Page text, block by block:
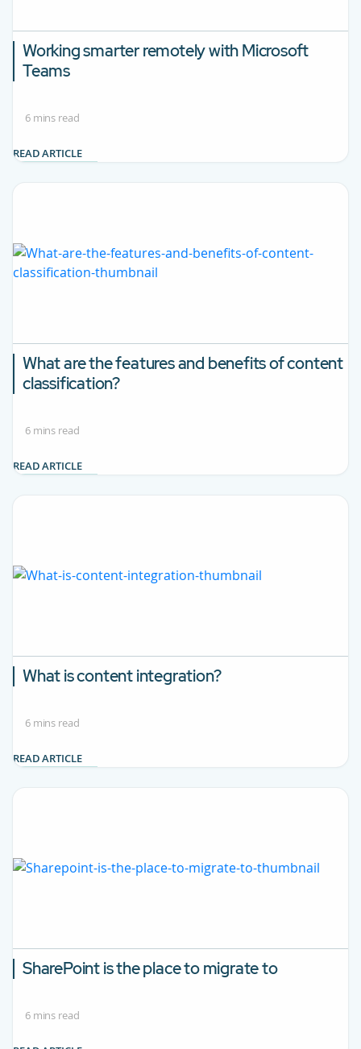
Working smarter remotely with Microsoft
Teams
6 mins read
READ ARTICLE
What are the features and benefits of content
classification?
6 mins read
READ ARTICLE
What is content integration?
6 mins read
READ ARTICLE
SharePoint is the place to migrate to
6 mins read